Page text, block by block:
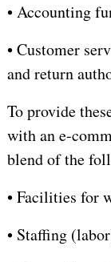
•Accounting
•Customer
and return
To provide
with an e-
blend of the
•Facilities for
• Staffing